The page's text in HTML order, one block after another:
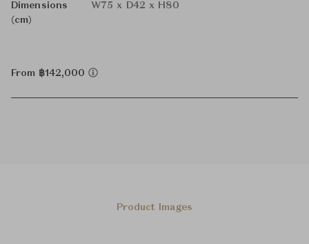
Dimensions
(cm)
W75 x D42 x H80
From ฿142,000
Product Images